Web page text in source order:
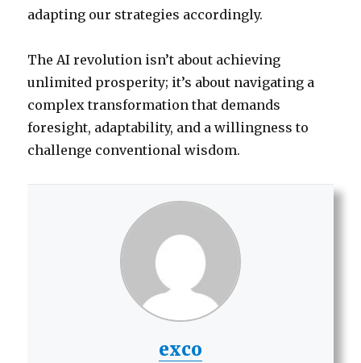
adapting our strategies accordingly.
The AI revolution isn’t about achieving
unlimited prosperity; it’s about navigating a
complex transformation that demands
foresight, adaptability, and a willingness to
challenge conventional wisdom.
exco